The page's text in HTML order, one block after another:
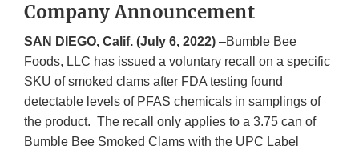
Company Announcement
SAN DIEGO, Calif. (July 6, 2022) –Bumble Bee
Foods, LLC has issued a voluntary recall on a specific
SKU of smoked clams after FDA testing found
detectable levels of PFAS chemicals in samplings of
the product. The recall only applies to a 3.75 can of
Bumble Bee Smoked Clams with the UPC Label